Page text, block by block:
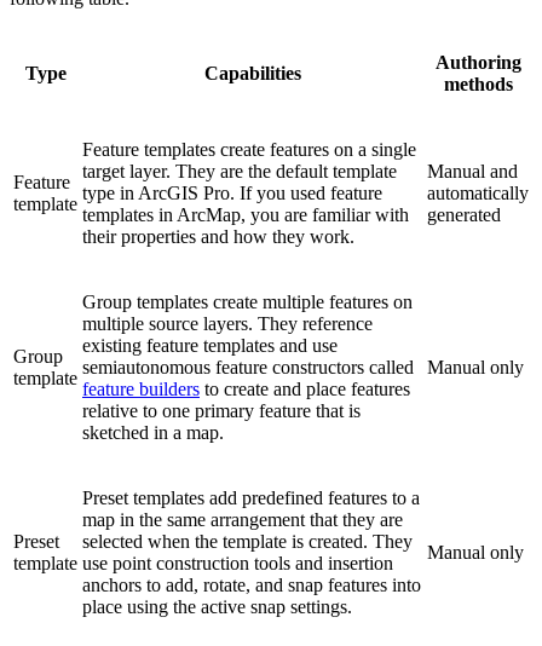
Type Capabilities
Authoring
methods
Feature
template
Feature templates create features on a single
target layer. They are the default template
type in ArcGIS Pro. If you used feature
templates in ArcMap, you are familiar with
their properties and how they work.
Manual and
automatically
generated
Group
template
Group templates create multiple features on
multiple source layers. They reference
existing feature templates and use
semiautonomous feature constructors called
feature builders to create and place features
relative to one primary feature that is
sketched in a map.
Manual only
Preset
template
Preset templates add predefined features to a
map in the same arrangement that they are
selected when the template is created. They
use point construction tools and insertion
anchors to add, rotate, and snap features into
place using the active snap settings.
Manual only